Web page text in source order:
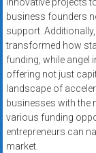
innovative projects
business founders
support.
transformed how
funding, while angel
offering not just
landscape of
businesses with the
various funding
entrepreneurs can
market.